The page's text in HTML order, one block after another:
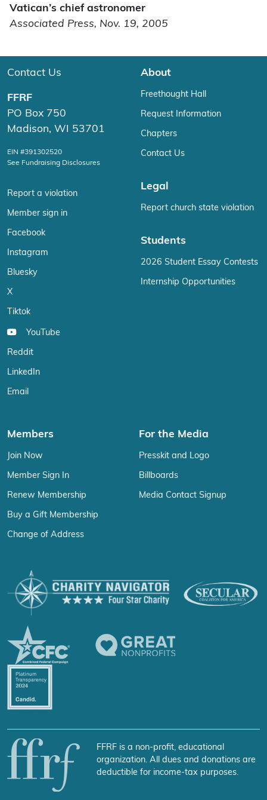
Vatican’s chief astronomer
Associated Press, Nov. 19, 2005
Contact Us
FFRF
PO Box 750
Madison, WI 53701
EIN #391302520
See Fundraising Disclosures
Report a violation
Member sign in
Facebook
Instagram
Bluesky
X
Tiktok
YouTube
Reddit
LinkedIn
Email
About
Freethought Hall
Request Information
Chapters
Contact Us
Legal
Report church state violation
Students
2026 Student Essay Contests
Internship Opportunities
Members
Join Now
Member Sign In
Renew Membership
Buy a Gift Membership
Change of Address
For the Media
Presskit and Logo
Billboards
Media Contact Signup
FFRF is a non-profit, educational
organization. All dues and donations are
deductible for income-tax purposes.